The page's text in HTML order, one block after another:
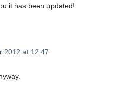
it has been updated!
2012 at 12:47